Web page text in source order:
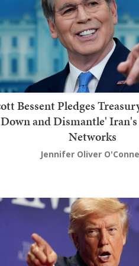
Bessent Pledges
Down and Dismantle'
Networks
Jennifer Oliver